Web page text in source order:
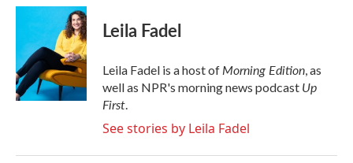
c
o
o
k
i
t
e
r
n
k
e
d
I
n
Leila Fadel
Leila Fadel is a host ofMorning Edition, as
well as NPR's morning news podcast Up
First.
See stories by Leila Fadel